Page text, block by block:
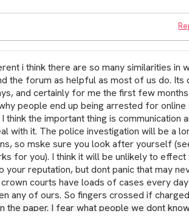
i think there are so many similarities in
the forum as helpful as most of us do. Its
and certainly for me the first few
people end up being arrested for online
the important thing is communication
with it. The police investigation will be a
so mske sure you look after yourself
for you). I think it will be unlikely to effect
reputation, but dont panic that may
courts have loads of cases every
any of ours. So fingers crossed if
the paper. I fear what people we dont